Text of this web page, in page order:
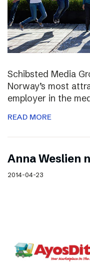
Schibsted Media
Norway’s most
employer in the
READ MORE
Anna Weslien
2014-04-23